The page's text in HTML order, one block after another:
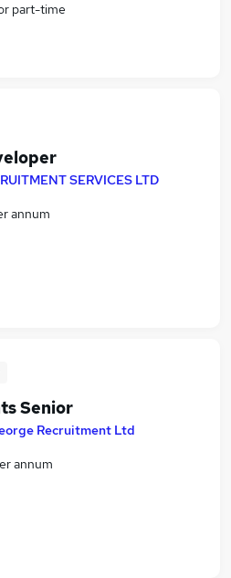
part-time
SERVICES LTD
annum
Senior
Recruitment Ltd
annum